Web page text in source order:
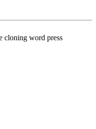
cloning word press